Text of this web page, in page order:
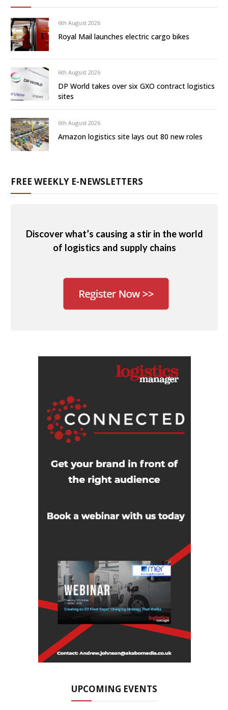
6th August 2026
Royal Mail launches electric cargo bikes
6th August 2026
DP World takes over six GXO contract logistics
sites
6th August 2026
Amazon logistics site lays out 80 new roles
FREE WEEKLY E-NEWSLETTERS
Discover what’s causing a stir in the world
of logistics and supply chains
UPCOMING EVENTS